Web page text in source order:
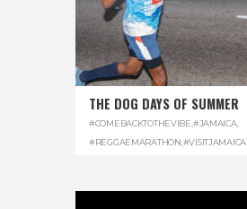
THE DOG DAYS OF SUMMER
#COMEBACKTOTHEVIBE #JAMAICA,
#REGGAEMARATHON #VISITJAMAICA